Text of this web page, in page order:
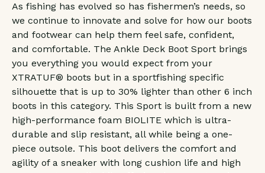
As fishing has evolved so has fishermen’s needs, so
we continue to innovate and solve for how our boots
and footwear can help them feel safe, confident,
and comfortable. The Ankle Deck Boot Sport brings
you everything you would expect from your
XTRATUF® boots but in a sportfishing specific
silhouette that is up to 30% lighter than other 6 inch
boots in this category. This Sport is built from a new
high-performance foam BIOLITE which is ultra-
durable and slip resistant, all while being a one-
piece outsole. This boot delivers the comfort and
agility of a sneaker with long cushion life and high